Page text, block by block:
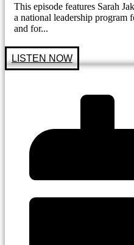
This episode features Sarah
a national leadership program
and for...
LISTEN NOW